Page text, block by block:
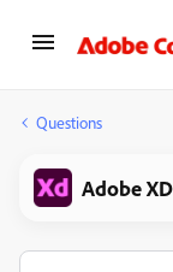
Questions
Adobe XD